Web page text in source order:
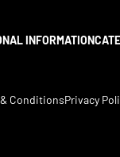
INFORMATION
ConditionsPrivacy